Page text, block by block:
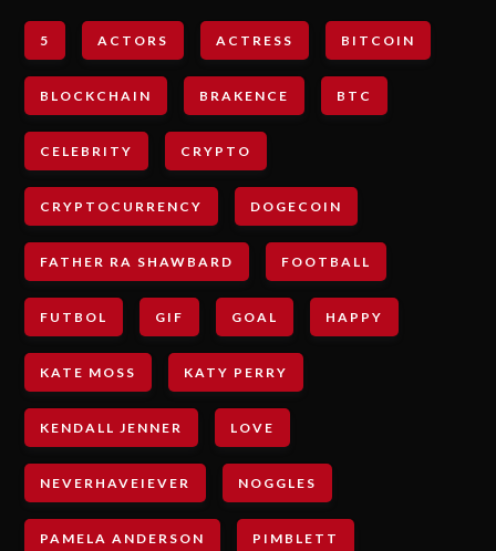
5 ACTORS ACTRESS BITCOIN
BLOCKCHAIN BRAKENCE BTC
CELEBRITY CRYPTO
CRYPTOCURRENCY DOGECOIN
FATHER RA SHAWBARD FOOTBALL
FUTBOL GIF GOAL HAPPY
KATE MOSS KATY PERRY
KENDALL JENNER LOVE
NEVERHAVEIEVER NOGGLES
PAMELA ANDERSON PIMBLETT